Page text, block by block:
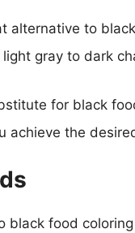
alternative to
gray to dark
for black
achieve the
black food